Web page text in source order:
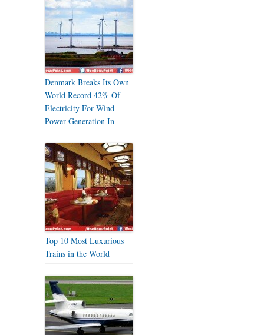
Denmark Breaks Its Own
World Record 42% Of
Electricity For Wind
Power Generation In
Top 10 Most Luxurious
Trains in the World